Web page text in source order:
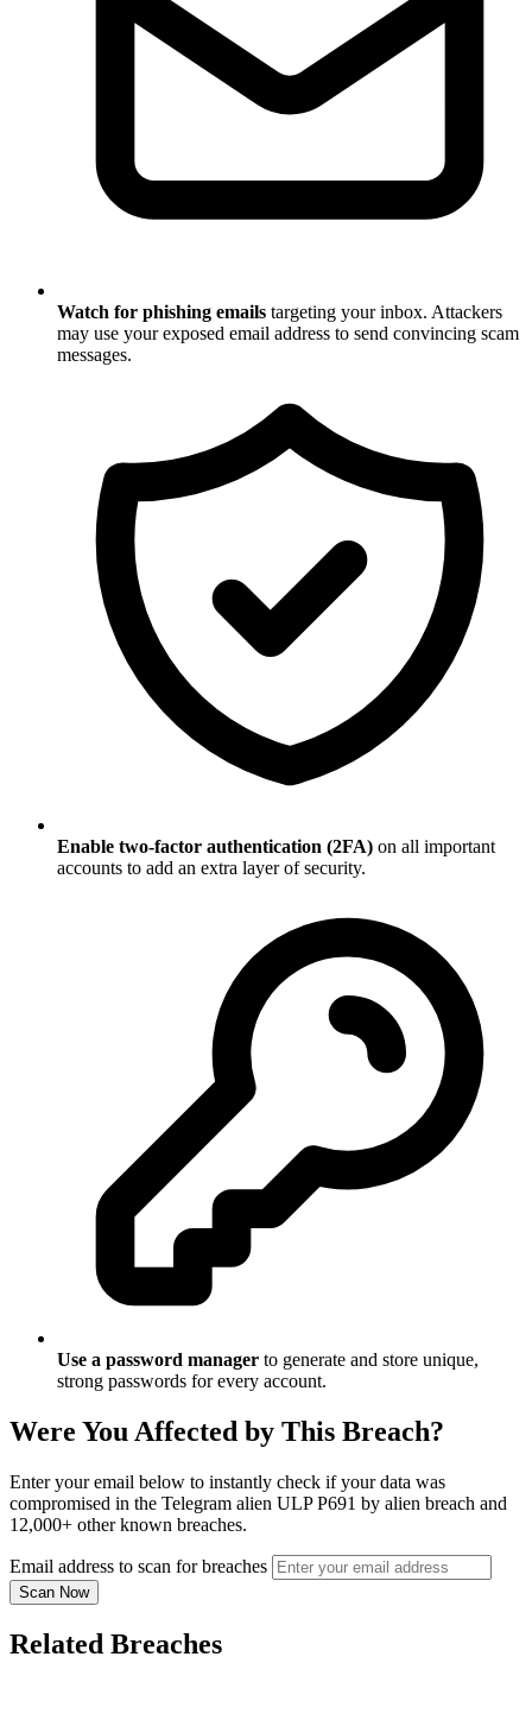
Watch for phishing emails targeting your inbox. Attackers
may use your exposed email address to send convincing scam
messages.
Enable two-factor authentication (2FA) on all important
accounts to add an extra layer of security.
Use a password manager to generate and store unique,
strong passwords for every account.
Were You Affected by This Breach?
Enter your email below to instantly check if your data was
compromised in the Telegram alien ULP P691 by alien breach and
12,000+ other known breaches.
Email address to scan for breaches
Scan Now
Related Breaches